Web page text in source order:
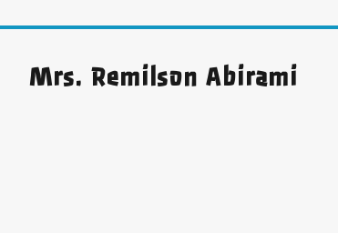
Mrs. Remilson Abirami